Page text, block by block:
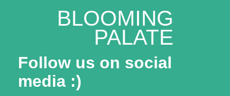
BLOOMING
PALATE
Follow us on social
media :)